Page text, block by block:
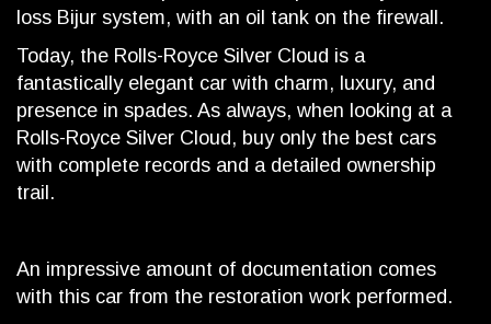
loss Bijur system, with an oil tank on the firewall.
Today, the Rolls-Royce Silver Cloud is a
fantastically elegant car with charm, luxury, and
presence in spades. As always, when looking at a
Rolls-Royce Silver Cloud, buy only the best cars
with complete records and a detailed ownership
trail.
An impressive amount of documentation comes
with this car from the restoration work performed.